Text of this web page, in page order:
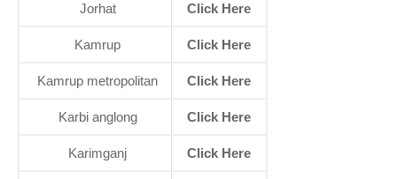
Jorhat Click Here
Kamrup Click Here
Kamrup metropolitan Click Here
Karbi anglong Click Here
Karimganj Click Here